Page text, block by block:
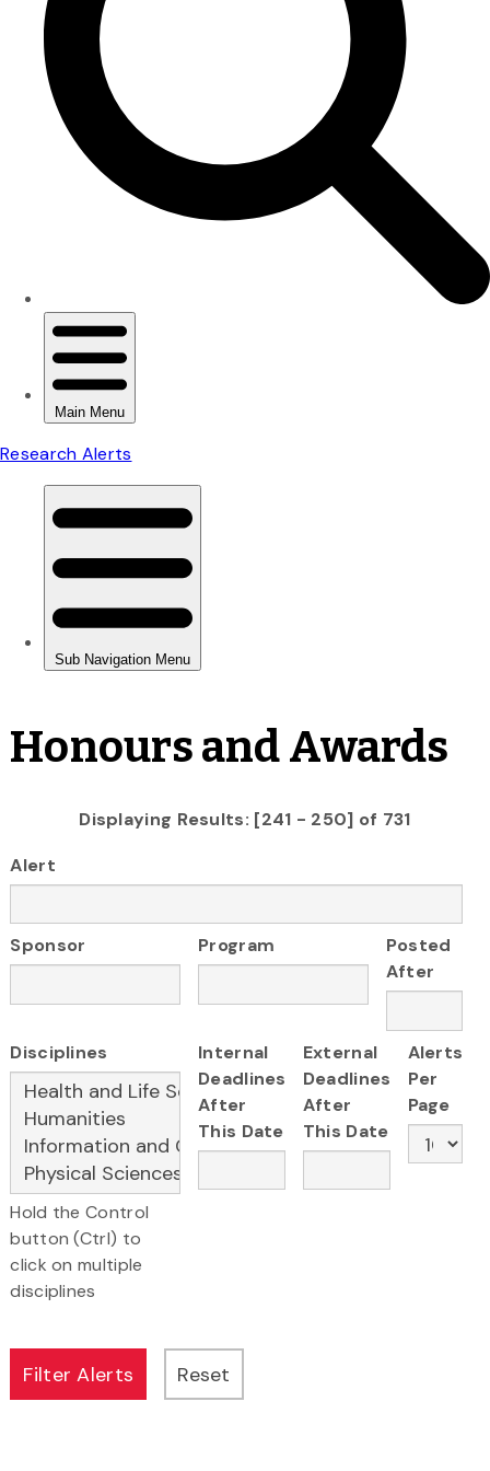
Honours and Awards
Displaying Results: [241 - 250] of 731
Alert
Sponsor Program
Posted
After
Disciplines
Hold the Control
button (Ctrl) to
click on multiple
disciplines
Internal
Deadlines
After
This Date
External
Deadlines
After
This Date
Alerts
Per
Page